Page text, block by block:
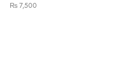
₨ 7,500